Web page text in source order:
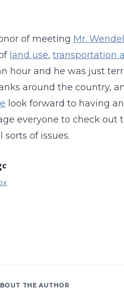
of meeting Mr.
land use, transportation
hour and he was just
around the country,
look forward to having
everyone to check out
sorts of issues.
THE AUTHOR